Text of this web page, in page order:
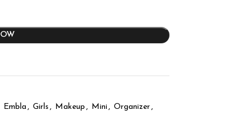
Embla , Girls , Makeup , Mini , Organizer,